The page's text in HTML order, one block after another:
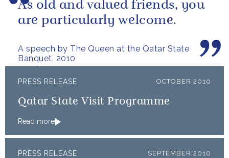
A speech by The Queen at the Qatar State
Banquet, 2010
As old and valued friends, you
are particularly welcome.
PRESS RELEASE OCTOBER 2010
Qatar State Visit Programme
Read more
PRESS RELEASE SEPTEMBER 2010